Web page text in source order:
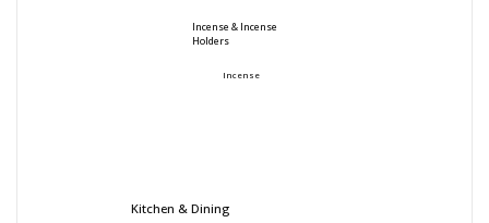
Incense & Incense
Holders
Incense
Kitchen & Dining